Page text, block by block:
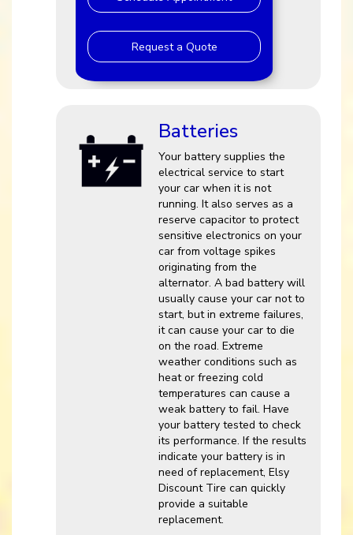
Request a Quote
Batteries
Your battery supplies the
electrical service to start
your car when it is not
running. It also serves as a
reserve capacitor to protect
sensitive electronics on your
car from voltage spikes
originating from the
alternator. A bad battery will
usually cause your car not to
start, but in extreme failures,
it can cause your car to die
on the road. Extreme
weather conditions such as
heat or freezing cold
temperatures can cause a
weak battery to fail. Have
your battery tested to check
its performance. If the results
indicate your battery is in
need of replacement, Elsy
Discount Tire can quickly
provide a suitable
replacement.